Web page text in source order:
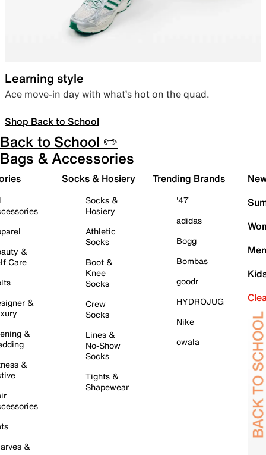
Learning style
Ace move-in day with what’s hot on the quad.
Shop Back to School
Back to School ✏️
Bags & Accessories
&
Care
&
&
&
&
Socks & Hosiery
Socks &
Hosiery
Athletic
Socks
Boot &
Knee
Socks
Crew
Socks
Lines &
No-Show
Socks
Tights &
Shapewear
Trending Brands
'47
adidas
Bogg
Bombas
goodr
HYDROJUG
Nike
owala